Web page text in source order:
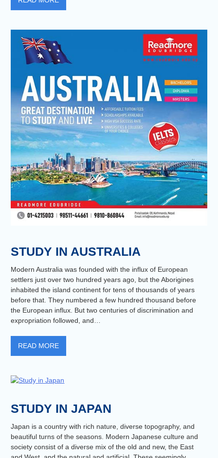
STUDY IN AUSTRALIA
Modern Australia was founded with the influx of European
settlers just over two hundred years ago, but the Aborigines
inhabited the island continent for tens of thousands of years
before that. They numbered a few hundred thousand before
the European influx. But two centuries of discrimination and
expropriation followed, and…
READ MORE
STUDY IN JAPAN
Japan is a country with rich nature, diverse topography, and
beautiful turns of the seasons. Modern Japanese culture and
society consist of a diverse mix of the old and new, the East